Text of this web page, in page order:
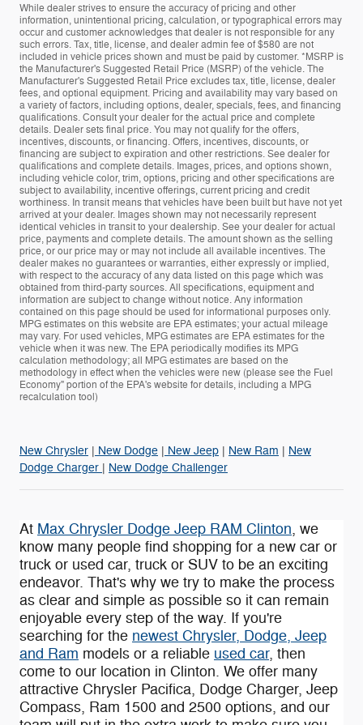
While dealer strives to ensure the accuracy of pricing and other
information, unintentional pricing, calculation, or typographical errors may
occur and customer acknowledges that dealer is not responsible for any
such errors. Tax, title, license, and dealer admin fee of $580 are not
included in vehicle prices shown and must be paid by customer. *MSRP is
the Manufacturer's Suggested Retail Price (MSRP) of the vehicle. The
Manufacturer's Suggested Retail Price excludes tax, title, license, dealer
fees, and optional equipment. Pricing and availability may vary based on
a variety of factors, including options, dealer, specials, fees, and financing
qualifications. Consult your dealer for the actual price and complete
details. Dealer sets final price. You may not qualify for the offers,
incentives, discounts, or financing. Offers, incentives, discounts, or
financing are subject to expiration and other restrictions. See dealer for
qualifications and complete details. Images, prices, and options shown,
including vehicle color, trim, options, pricing and other specifications are
subject to availability, incentive offerings, current pricing and credit
worthiness. In transit means that vehicles have been built but have not yet
arrived at your dealer. Images shown may not necessarily represent
identical vehicles in transit to your dealership. See your dealer for actual
price, payments and complete details. The amount shown as the selling
price, or our price may or may not include all available incentives. The
dealer makes no guarantees or warranties, either expressly or implied,
with respect to the accuracy of any data listed on this page which was
obtained from third-party sources. All specifications, equipment and
information are subject to change without notice. Any information
contained on this page should be used for informational purposes only.
MPG estimates on this website are EPA estimates; your actual mileage
may vary. For used vehicles, MPG estimates are EPA estimates for the
vehicle when it was new. The EPA periodically modifies its MPG
calculation methodology; all MPG estimates are based on the
methodology in effect when the vehicles were new (please see the Fuel
Economy" portion of the EPA's website for details, including a MPG
recalculation tool)
New Chrysler | New Dodge | New Jeep | New Ram | New
Dodge Charger | New Dodge Challenger
At Max Chrysler Dodge Jeep RAM Clinton, we
know many people find shopping for a new car or
truck or used car, truck or SUV to be an exciting
endeavor. That's why we try to make the process
as clear and simple as possible so it can remain
enjoyable every step of the way. If you're
searching for the newest Chrysler, Dodge, Jeep
and Ram models or a reliable used car, then
come to our location in Clinton. We offer many
attractive Chrysler Pacifica , Dodge Charger, Jeep
Compass , Ram 1500 and 2500 options, and our